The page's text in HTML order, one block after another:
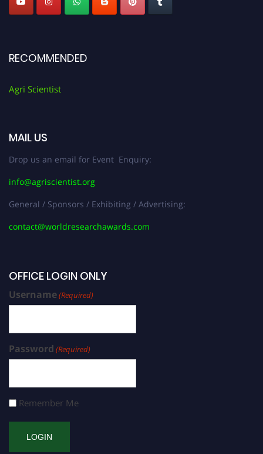
RECOMMENDED
Agri Scientist
MAIL US
Drop us an email for Event Enquiry:
info@agriscientist.org
General / Sponsors / Exhibiting / Advertising:
contact@worldresearchawards.com
OFFICE LOGIN ONLY
Username(Required)
Password (Required)
Remember Me